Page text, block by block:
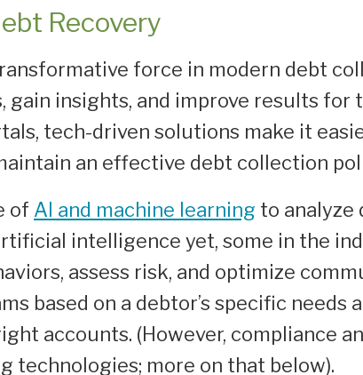
Recovery
force in modern debt
insights, and improve results for
tech-driven solutions make it
an effective debt collection
of AI and machine learning to analyze
intelligence yet, some in the
assess risk, and optimize
based on a debtor’s specific
accounts. (However, compliance
technologies; more on that below).